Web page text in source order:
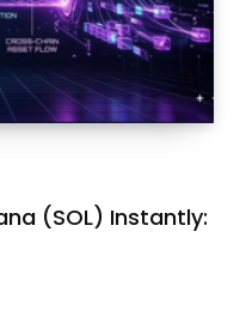
(SOL) Instantly: